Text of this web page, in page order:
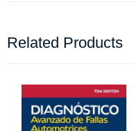
Related Products